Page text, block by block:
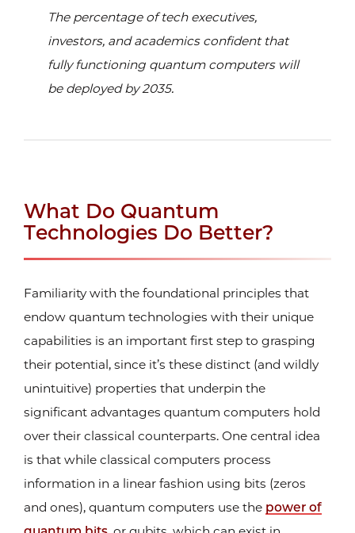
The percentage of tech executives,
investors, and academics confident that
fully functioning quantum computers will
be deployed by 2035.
What Do Quantum
Technologies Do Better?
Familiarity with the foundational principles that
endow quantum technologies with their unique
capabilities is an important first step to grasping
their potential, since it’s these distinct (and wildly
unintuitive) properties that underpin the
significant advantages quantum computers hold
over their classical counterparts. One central idea
is that while classical computers process
information in a linear fashion using bits (zeros
and ones), quantum computers use the power of